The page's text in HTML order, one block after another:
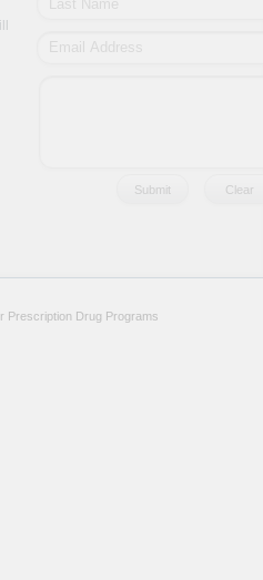
Prescription Drug Programs